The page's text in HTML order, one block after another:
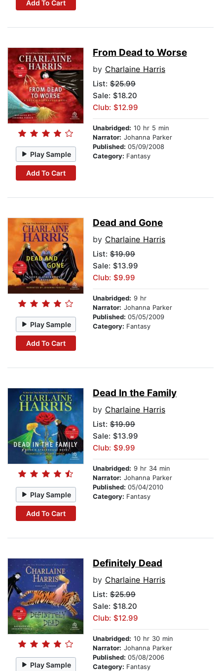
Add To Cart
Play Sample
Add To Cart
From Dead to Worse
by Charlaine Harris
List: $25.99
Sale: $18.20
Club: $12.99
Unabridged: 10 hr 5 min
Narrator: Johanna Parker
Published: 05/09/2008
Category: Fantasy
Play Sample
Add To Cart
Dead and Gone
by Charlaine Harris
List: $19.99
Sale: $13.99
Club: $9.99
Unabridged: 9 hr
Narrator: Johanna Parker
Published: 05/05/2009
Category: Fantasy
Play Sample
Add To Cart
Dead In the Family
by Charlaine Harris
List: $19.99
Sale: $13.99
Club: $9.99
Unabridged: 9 hr 34 min
Narrator: Johanna Parker
Published: 05/04/2010
Category: Fantasy
Play Sample
Definitely Dead
by Charlaine Harris
List: $25.99
Sale: $18.20
Club: $12.99
Unabridged: 10 hr 30 min
Narrator: Johanna Parker
Published: 05/08/2006
Category: Fantasy